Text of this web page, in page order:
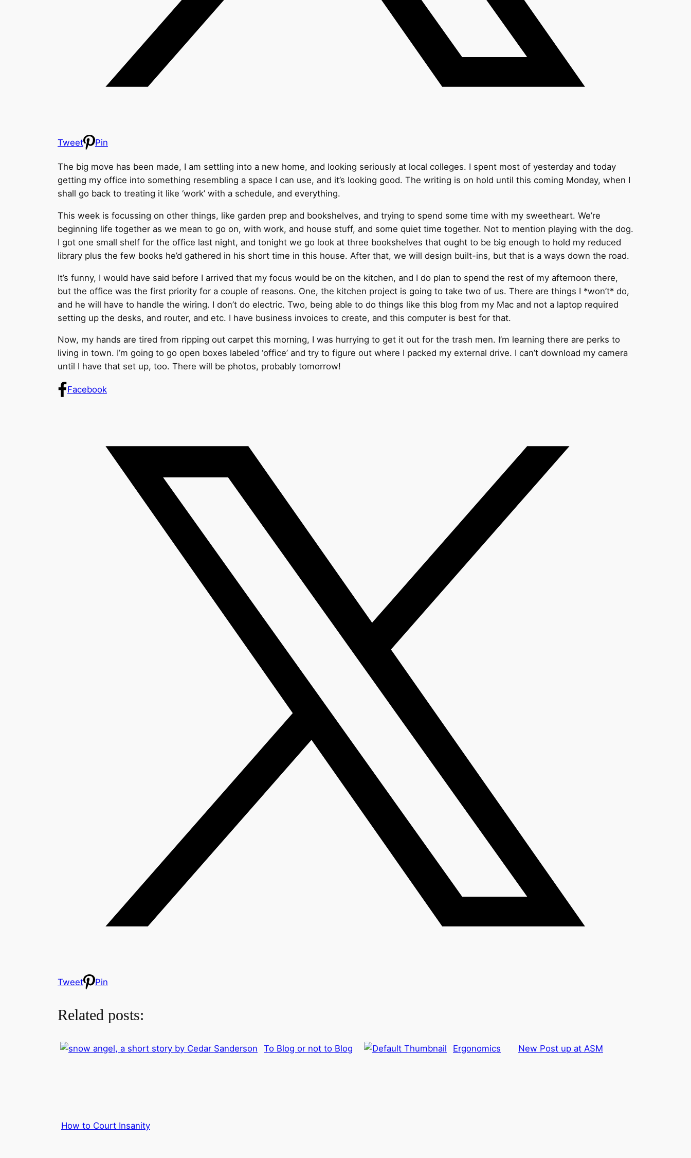
Tweet Pin
The big move has been made, I am settling into a new home, and looking seriously at local colleges. I spent most of yesterday and today
getting my office into something resembling a space I can use, and it’s looking good. The writing is on hold until this coming Monday, when I
shall go back to treating it like ‘work’ with a schedule, and everything.
This week is focussing on other things, like garden prep and bookshelves, and trying to spend some time with my sweetheart. We’re
beginning life together as we mean to go on, with work, and house stuff, and some quiet time together. Not to mention playing with the dog.
I got one small shelf for the office last night, and tonight we go look at three bookshelves that ought to be big enough to hold my reduced
library plus the few books he’d gathered in his short time in this house. After that, we will design built-ins, but that is a ways down the road.
It’s funny, I would have said before I arrived that my focus would be on the kitchen, and I do plan to spend the rest of my afternoon there,
but the office was the first priority for a couple of reasons. One, the kitchen project is going to take two of us. There are things I *won’t* do,
and he will have to handle the wiring. I don’t do electric. Two, being able to do things like this blog from my Mac and not a laptop required
setting up the desks, and router, and etc. I have business invoices to create, and this computer is best for that.
Now, my hands are tired from ripping out carpet this morning, I was hurrying to get it out for the trash men. I’m learning there are perks to
living in town. I’m going to go open boxes labeled ‘office’ and try to figure out where I packed my external drive. I can’t download my camera
until I have that set up, too. There will be photos, probably tomorrow!
Facebook
Tweet Pin
Related posts:
To Blog or not to Blog Ergonomics New Post up at ASM
How to Court Insanity